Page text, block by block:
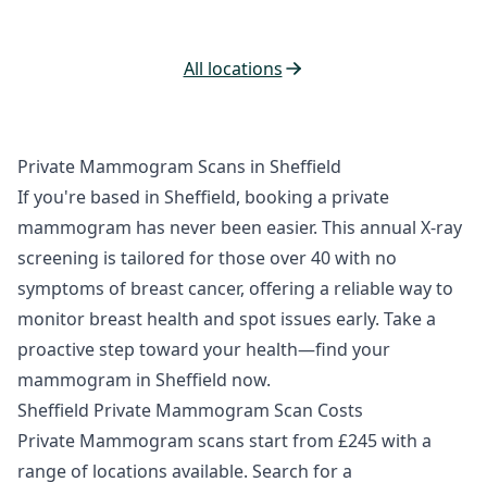
All locations
Private Mammogram Scans in Sheffield
If you're based in Sheffield, booking a private
mammogram has never been easier. This annual X-ray
screening is tailored for those over 40 with no
symptoms of breast cancer, offering a reliable way to
monitor breast health and spot issues early. Take a
proactive step toward your health—find your
mammogram in Sheffield now.
Sheffield Private Mammogram Scan Costs
Private Mammogram scans start from £245 with a
range of locations available. Search for a